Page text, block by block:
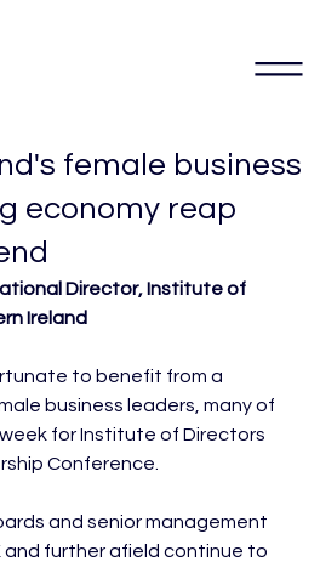
female business
economy reap
Director, Institute of
Ireland
to benefit from a
business leaders, many of
for Institute of Directors
Conference.
and senior management
and further afield continue to